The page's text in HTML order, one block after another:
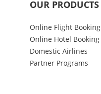
OUR PRODUCTS
Online Flight Booking
Online Hotel Booking
Domestic Airlines
Partner Programs